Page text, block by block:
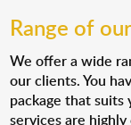
Range of
We offer a wide
our clients. You
package that suits
services are